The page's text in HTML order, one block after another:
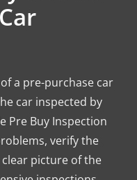
a pre-purchase car
car inspected by
Pre Buy Inspection
verify the
clear picture of the